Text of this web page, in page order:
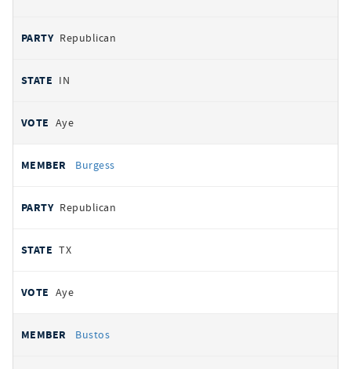
Republican
IN
Aye
Burgess
Republican
TX
Aye
Bustos